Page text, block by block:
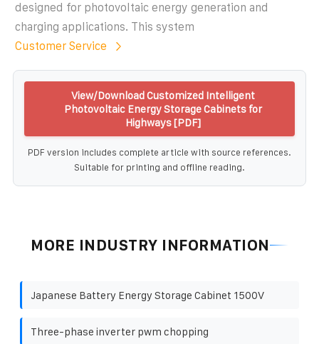
designed for photovoltaic energy generation and
charging applications. This system
Customer Service
View/Download Customized Intelligent
Photovoltaic Energy Storage Cabinets for
Highways [PDF]
PDF version includes complete article with source references.
Suitable for printing and offline reading.
MORE INDUSTRY INFORMATION
Japanese Battery Energy Storage Cabinet 1500V
Three-phase inverter pwm chopping